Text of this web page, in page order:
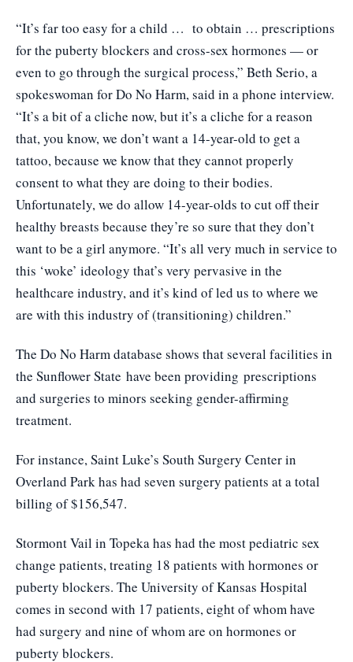
“It’s far too easy for a child … to obtain … prescriptions
for the puberty blockers and cross-sex hormones — or
even to go through the surgical process,” Beth Serio, a
spokeswoman for Do No Harm, said in a phone interview.
“It’s a bit of a cliche now, but it’s a cliche for a reason
that, you know, we don’t want a 14-year-old to get a
tattoo, because we know that they cannot properly
consent to what they are doing to their bodies.
Unfortunately, we do allow 14-year-olds to cut off their
healthy breasts because they’re so sure that they don’t
want to be a girl anymore. “It’s all very much in service to
this ‘woke’ ideology that’s very pervasive in the
healthcare industry, and it’s kind of led us to where we
are with this industry of (transitioning) children.”
The Do No Harm database shows that several facilities in
the Sunflower State have been providing prescriptions
and surgeries to minors seeking gender-affirming
treatment.
For instance, Saint Luke’s South Surgery Center in
Overland Park has had seven surgery patients at a total
billing of $156,547.
Stormont Vail in Topeka has had the most pediatric sex
change patients, treating 18 patients with hormones or
puberty blockers. The University of Kansas Hospital
comes in second with 17 patients, eight of whom have
had surgery and nine of whom are on hormones or
puberty blockers.